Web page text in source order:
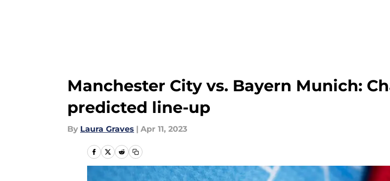
Manchester City vs. Bayern Munich:
predicted line-up
By Laura Graves | Apr 11, 2023